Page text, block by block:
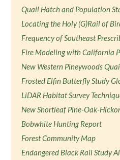
Quail Hatch and Population
Locating the Holy (G)Rail of
Frequency of Southeast
Fire Modeling with California
New Western Pineywoods
Frosted Elfin Butterfly Study
LiDAR Habitat Survey
New Shortleaf Pine-Oak-
Bobwhite Hunting Report
Forest Community Map
Endangered Black Rail Study